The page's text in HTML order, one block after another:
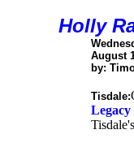
Holly
August
by:
Tisdale:
Legacy
Tisdale's